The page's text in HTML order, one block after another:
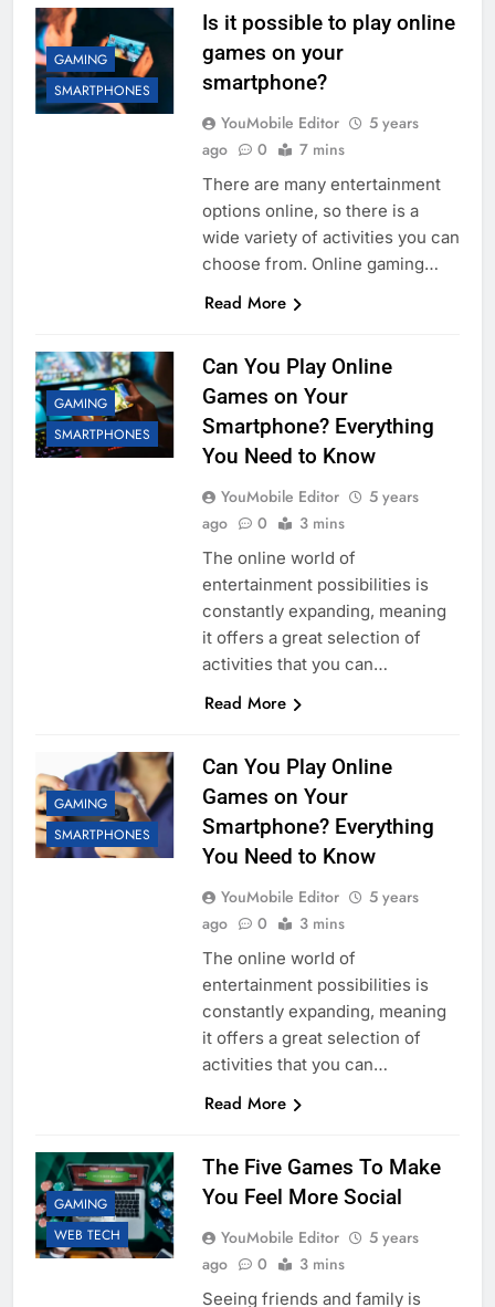
GAMING
SMARTPHONES
Is it possible to play online
games on your
smartphone?
YouMobile Editor
5 years
ago
0 7 mins
There are many entertainment
options online, so there is a
wide variety of activities you can
choose from. Online gaming…
Read More
GAMING
SMARTPHONES
Can You Play Online
Games on Your
Smartphone? Everything
You Need to Know
YouMobile Editor
5 years
ago
0 3 mins
The online world of
entertainment possibilities is
constantly expanding, meaning
it offers a great selection of
activities that you can…
Read More
GAMING
SMARTPHONES
Can You Play Online
Games on Your
Smartphone? Everything
You Need to Know
YouMobile Editor
5 years
ago
0 3 mins
The online world of
entertainment possibilities is
constantly expanding, meaning
it offers a great selection of
activities that you can…
Read More
GAMING
WEB TECH
The Five Games To Make
You Feel More Social
YouMobile Editor
5 years
ago
0 3 mins
Seeing friends and family is